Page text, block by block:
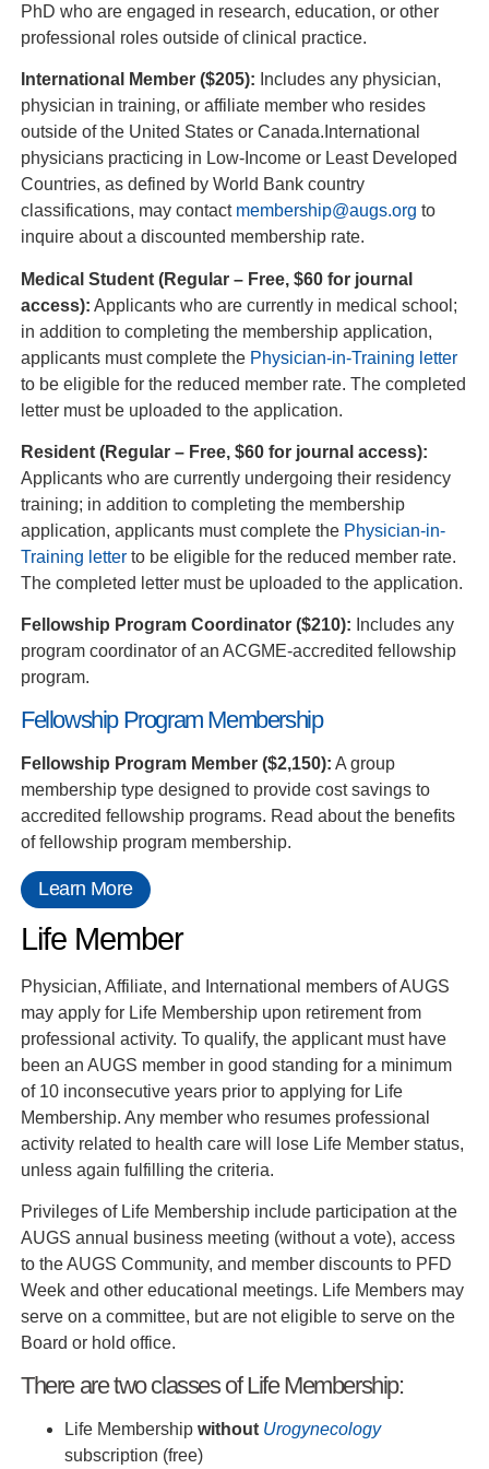
PhD who are engaged in research, education, or other
professional roles outside of clinical practice.
International Member ($205): Includes any physician,
physician in training, or affiliate member who resides
outside of the United States or Canada.International
physicians practicing in Low-Income or Least Developed
Countries, as defined by World Bank country
classifications, may contact membership@augs.org to
inquire about a discounted membership rate.
Medical Student (Regular – Free, $60 for journal
access): Applicants who are currently in medical school;
in addition to completing the membership application,
applicants must complete the Physician-in-Training letter
to be eligible for the reduced member rate. The completed
letter must be uploaded to the application.
Resident (Regular – Free, $60 for journal access):
Applicants who are currently undergoing their residency
training; in addition to completing the membership
application, applicants must complete the Physician-in-
Training letterto be eligible for the reduced member rate.
The completed letter must be uploaded to the application.
Fellowship Program Coordinator ($210): Includes any
program coordinator of an ACGME-accredited fellowship
program.
Fellowship Program Membership
Fellowship Program Member ($2,150): A group
membership type designed to provide cost savings to
accredited fellowship programs. Read about the benefits
of fellowship program membership.
Learn More
Life Member
Physician, Affiliate, and International members of AUGS
may apply for Life Membership upon retirement from
professional activity. To qualify, the applicant must have
been an AUGS member in good standing for a minimum
of 10 inconsecutive years prior to applying for Life
Membership. Any member who resumes professional
activity related to health care will lose Life Member status,
unless again fulfilling the criteria.
Privileges of Life Membership include participation at the
AUGS annual business meeting (without a vote), access
to the AUGS Community, and member discounts to PFD
Week and other educational meetings. Life Members may
serve on a committee, but are not eligible to serve on the
Board or hold office.
There are two classes of Life Membership:
Life Membership without Urogynecology
subscription (free)